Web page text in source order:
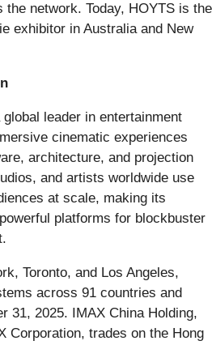
network. Today, HOYTS is the
exhibitor in Australia and New
leader in entertainment
cinematic experiences
architecture, and projection
and artists worldwide use
at scale, making its
platforms for blockbuster
Toronto, and Los Angeles,
across 91 countries and
31, 2025. IMAX China Holding,
Corporation, trades on the Hong